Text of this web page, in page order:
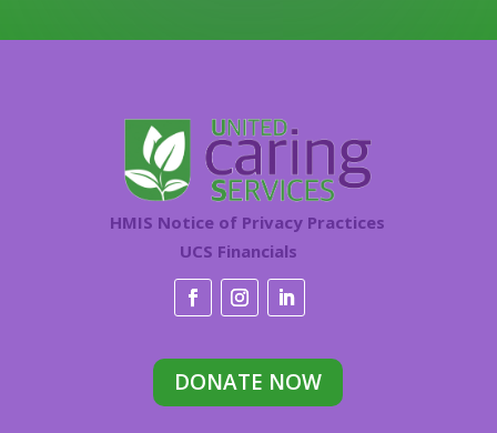
HMIS Notice of Privacy Practices
UCS Financials
DONATE NOW